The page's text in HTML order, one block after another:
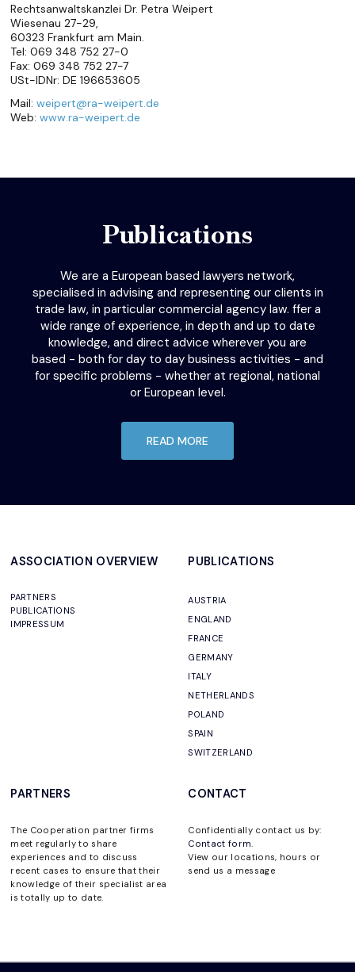
Rechtsanwaltskanzlei Dr. Petra Weipert
Wiesenau 27-29,
60323 Frankfurt am Main.
Tel: 069 348 752 27-0
Fax: 069 348 752 27-7
USt-IDNr: DE 196653605
Mail:weipert@ra-weipert.de
Web:www.ra-weipert.de
Publications
We are a European based lawyers network,
specialised in advising and representing our clients in
trade law, in particular commercial agency law. ffer a
wide range of experience, in depth and up to date
knowledge, and direct advice wherever you are
based - both for day to day business activities - and
for specific problems - whether at regional, national
or European level.
READ MORE
ASSOCIATION OVERVIEW
PARTNERS
PUBLICATIONS
IMPRESSUM
PUBLICATIONS
AUSTRIA
ENGLAND
FRANCE
GERMANY
ITALY
NETHERLANDS
POLAND
SPAIN
SWITZERLAND
PARTNERS
The Cooperation partner firms
meet regularly to share
experiences and to discuss
recent cases to ensure that their
knowledge of their specialist area
is totally up to date.
CONTACT
Confidentially contact us by:
Contact form.
View our locations, hours or
send us a message